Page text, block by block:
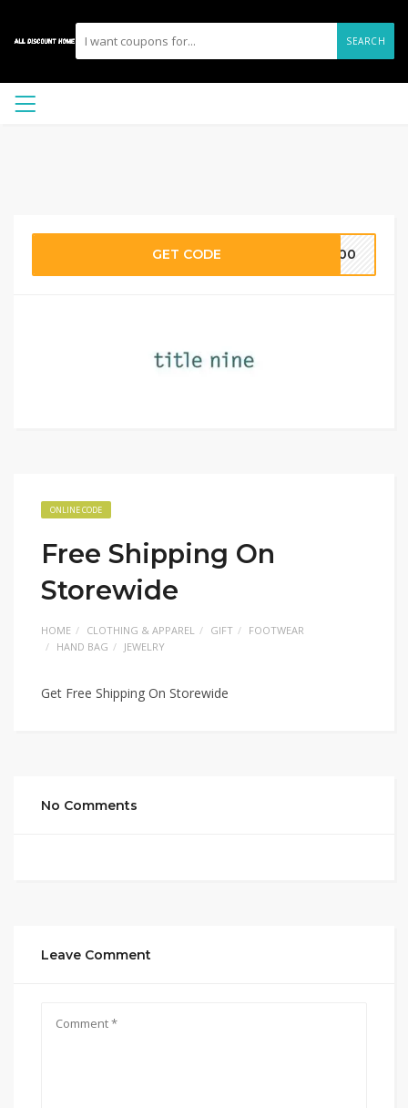
SEARCH
GET CODE E100
ONLINE CODE
Free Shipping On
Storewide
HOME CLOTHING & APPAREL GIFT
FOOTWEAR
HAND BAG
JEWELRY
Get Free Shipping On Storewide
No Comments
Leave Comment